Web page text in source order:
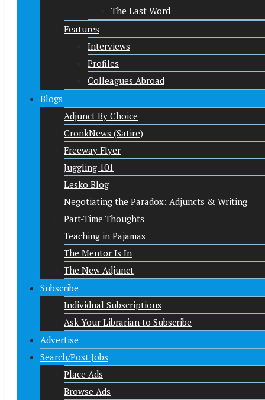
The Last Word
Features
Interviews
Profiles
Colleagues Abroad
Blogs
Adjunct By Choice
CronkNews (Satire)
Freeway Flyer
Juggling 101
Lesko Blog
Negotiating the Paradox: Adjuncts & Writing
Part-Time Thoughts
Teaching in Pajamas
The Mentor Is In
The New Adjunct
Subscribe
Individual Subscriptions
Ask Your Librarian to Subscribe
Advertise
Search/Post Jobs
Place Ads
Browse Ads